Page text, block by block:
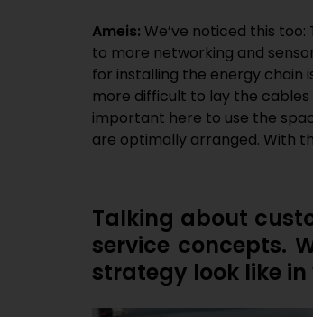
Ameis: We’ve noticed this
to more networking and
for installing the energy chain
more difficult to lay the cables
important here to use the
are optimally arranged. With
Talking about
service concepts.
strategy look like